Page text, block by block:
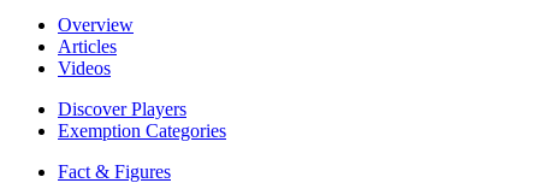
Overview
Articles
Videos
Discover Players
Exemption Categories
Fact & Figures